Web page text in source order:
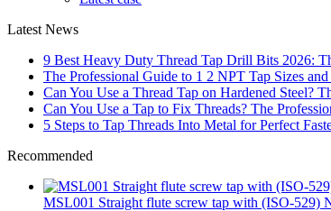
Latest News
9 Best Heavy Duty Thread Tap Drill Bits 2026:
The Professional Guide to 1 2 NPT Tap Sizes
Can You Use a Thread Tap on Hardened Steel?
Can You Use a Tap to Fix Threads? The
5 Steps to Tap Threads Into Metal for Perfect
Recommended
MSL001 Straight flute screw tap with (ISO-529)